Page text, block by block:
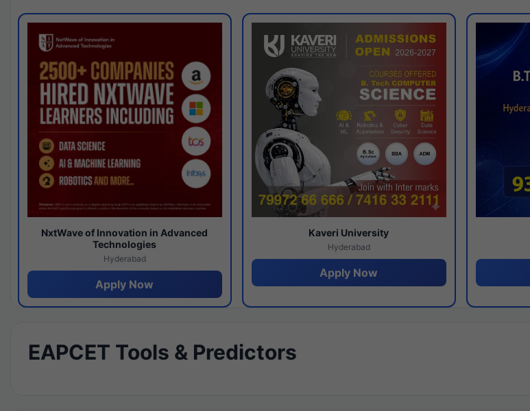
NxtWave of Innovation in Advanced
Technologies
Hyderabad
Apply Now
Kaveri University
Hyderabad
Apply Now
EAPCET Tools & Predictors